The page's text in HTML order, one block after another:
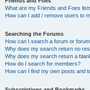
What are my Friends and Foes
How can I add / remove users to
Searching the Forums
How can I search a forum or
Why does my search return no
Why does my search return a
How do I search for members?
How can I find my own posts and